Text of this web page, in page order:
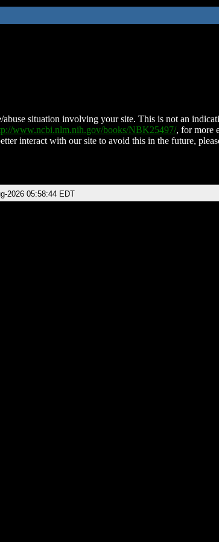
situation involving your site. This is not an
www.ncbi.nlm.nih.gov/books/NBK25497/, for more
interact with our site to avoid this in the future,
2026 05:58:44 EDT